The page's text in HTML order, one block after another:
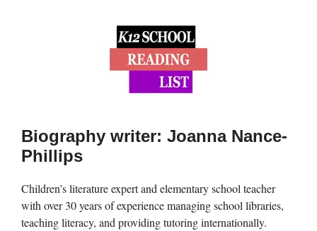
Biography writer: Joanna Nance-
Phillips
Children’s literature expert and elementary school teacher
with over 30 years of experience managing school libraries,
teaching literacy, and providing tutoring internationally.